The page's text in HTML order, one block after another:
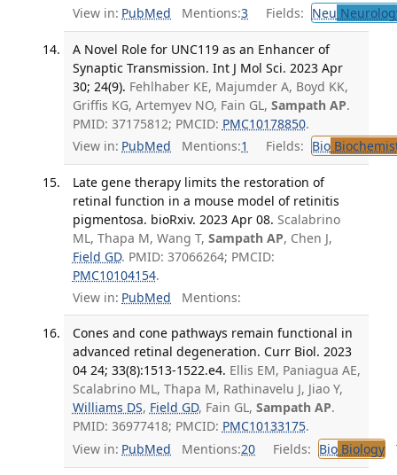
View in: PubMed Mentions:3 Fields: Neu
A Novel Role for UNC119 as an Enhancer of
Synaptic Transmission. Int J Mol Sci. 2023 Apr
30; 24(9). Fehlhaber KE, Majumder A, Boyd KK,
Griffis KG, Artemyev NO, Fain GL, Sampath AP.
PMID: 37175812; PMCID: PMC10178850.
View in: PubMed Mentions:1 Fields: Bio
Late gene therapy limits the restoration of
retinal function in a mouse model of retinitis
pigmentosa. bioRxiv. 2023 Apr 08. Scalabrino
ML, Thapa M, Wang T, Sampath AP, Chen J,
Field GD. PMID: 37066264; PMCID:
PMC10104154.
View in: PubMed Mentions:
Cones and cone pathways remain functional in
advanced retinal degeneration. Curr Biol. 2023
04 24; 33(8):1513-1522.e4. Ellis EM, Paniagua AE,
Scalabrino ML, Thapa M, Rathinavelu J, Jiao Y,
Williams DS, Field GD, Fain GL, Sampath AP.
PMID: 36977418; PMCID: PMC10133175.
View in: PubMed Mentions:20 Fields: BioBiology